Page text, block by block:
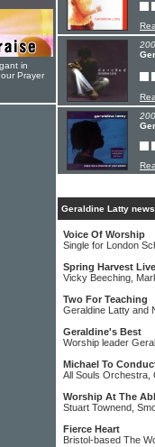
Geraldine Latty
Voice Of Worship
Single for London
Spring Harvest
Vicky Beeching,
Two For Teaching
Geraldine Latty and
Geraldine's Best
Worship leader
Michael To
All Souls Orchestra,
Worship At The
Stuart Townend,
Fierce Heart
Bristol-based The
in
Prayer